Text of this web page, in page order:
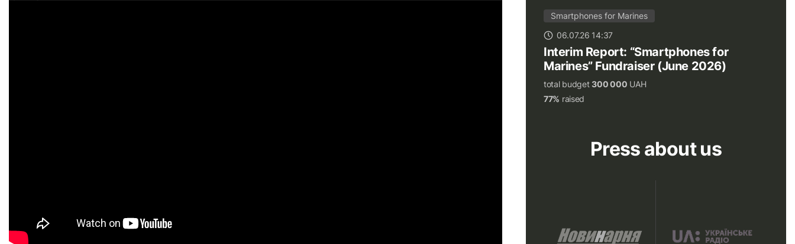
Smartphones for Marines
06.07.26 14:37
Interim Report: “Smartphones for
Marines” Fundraiser (June 2026)
total budget300 000 UAH
77% raised
Press about us